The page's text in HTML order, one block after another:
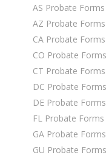
AS Probate Forms
AZ Probate Forms
CA Probate Forms
CO Probate Forms
CT Probate Forms
DC Probate Forms
DE Probate Forms
FL Probate Forms
GA Probate Forms
GU Probate Forms